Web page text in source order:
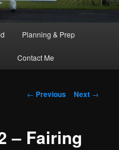
Planning & Prep
Contact Me
Post
← Previous Next →
– Fairing